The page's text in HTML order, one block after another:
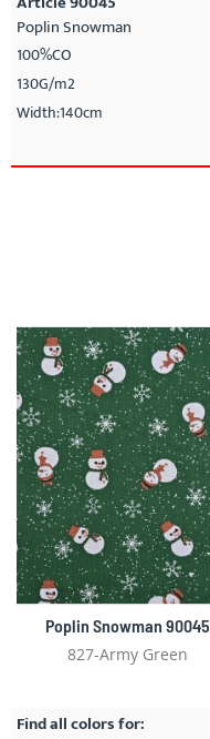
Poplin Snowman
100%CO
130G/m2
Width:140cm
Poplin Snowman 90045
827-Army Green
Find all colors for: